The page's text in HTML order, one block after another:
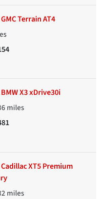
Terrain AT4
X3 xDrive30i
miles
XT5 Premium
miles